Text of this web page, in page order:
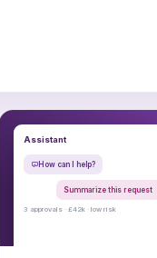
Assistant
How can I help?
Summarize this request
3 approvals · £42k · low risk